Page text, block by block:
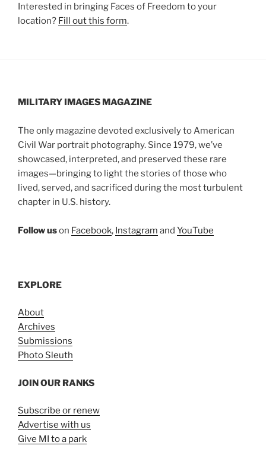
Interested in bringing Faces of Freedom to your
location? Fill out this form.
MILITARY IMAGES MAGAZINE
The only magazine devoted exclusively to American
Civil War portrait photography. Since 1979, we’ve
showcased, interpreted, and preserved these rare
images—bringing to light the stories of those who
lived, served, and sacrificed during the most turbulent
chapter in U.S. history.
Follow uson Facebook, Instagram and YouTube
EXPLORE
About
Archives
Submissions
Photo Sleuth
JOIN OUR RANKS
Subscribe or renew
Advertise with us
Give MI to a park